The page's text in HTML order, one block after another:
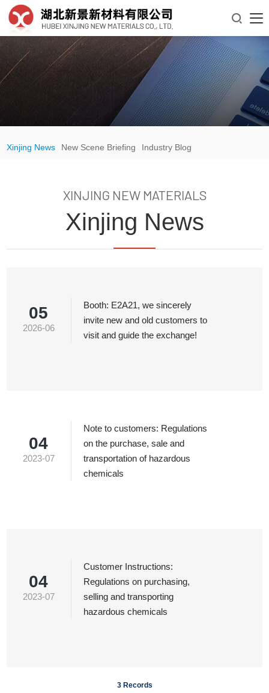

Xinjing News New Scene Briefing Industry Blog
XINJING NEW MATERIALS
Xinjing News
05
2026-06
Booth: E2A21, we sincerely
invite new and old customers to
visit and guide the exchange!
04
2023-07
Note to customers: Regulations
on the purchase, sale and
transportation of hazardous
chemicals
04
2023-07
Customer Instructions:
Regulations on purchasing,
selling and transporting
hazardous chemicals
3 Records